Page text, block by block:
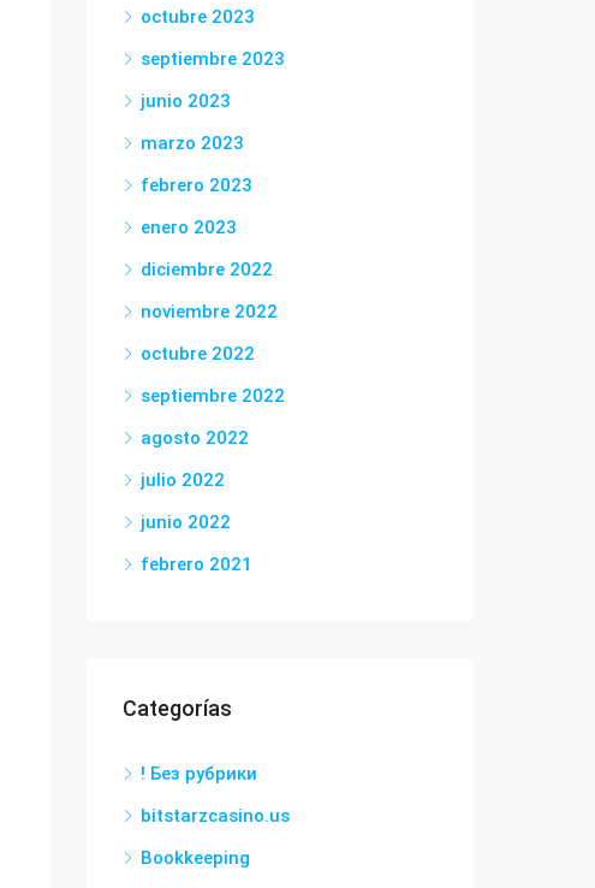
octubre 2023
septiembre 2023
junio 2023
marzo 2023
febrero 2023
enero 2023
diciembre 2022
noviembre 2022
octubre 2022
septiembre 2022
agosto 2022
julio 2022
junio 2022
febrero 2021
Categorías
! Без рубрики
bitstarzcasino.us
Bookkeeping